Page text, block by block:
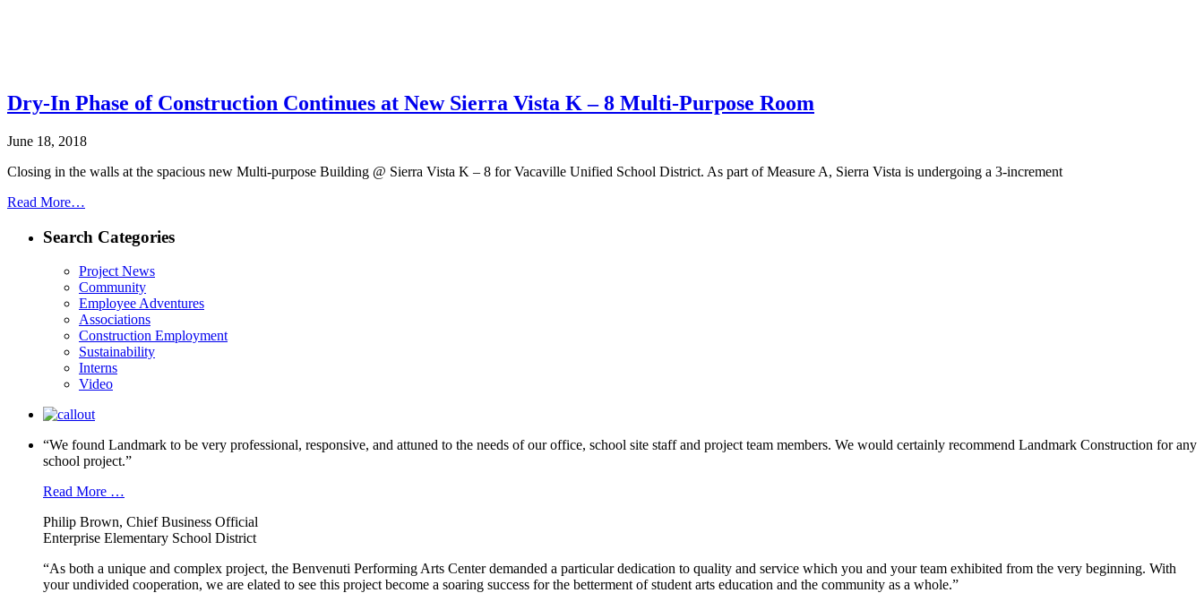
Dry-In Phase of Construction Continues at New Sierra Vista K – 8 Multi-Purpose Room
June 18, 2018
Closing in the walls at the spacious new Multi-purpose Building @ Sierra Vista K – 8 for Vacaville Unified School District. As part of Measure A, Sierra Vista is undergoing a 3-increment
Read More…
Search Categories
Project News
Community
Employee Adventures
Associations
Construction Employment
Sustainability
Interns
Video
“We found Landmark to be very professional, responsive, and attuned to the needs of our office, school site staff and project team members. We would certainly recommend Landmark Construction for any
school project.”
Read More …
Philip Brown, Chief Business Official
Enterprise Elementary School District
“As both a unique and complex project, the Benvenuti Performing Arts Center demanded a particular dedication to quality and service which you and your team exhibited from the very beginning. With
your undivided cooperation, we are elated to see this project become a soaring success for the betterment of student arts education and the community as a whole.”